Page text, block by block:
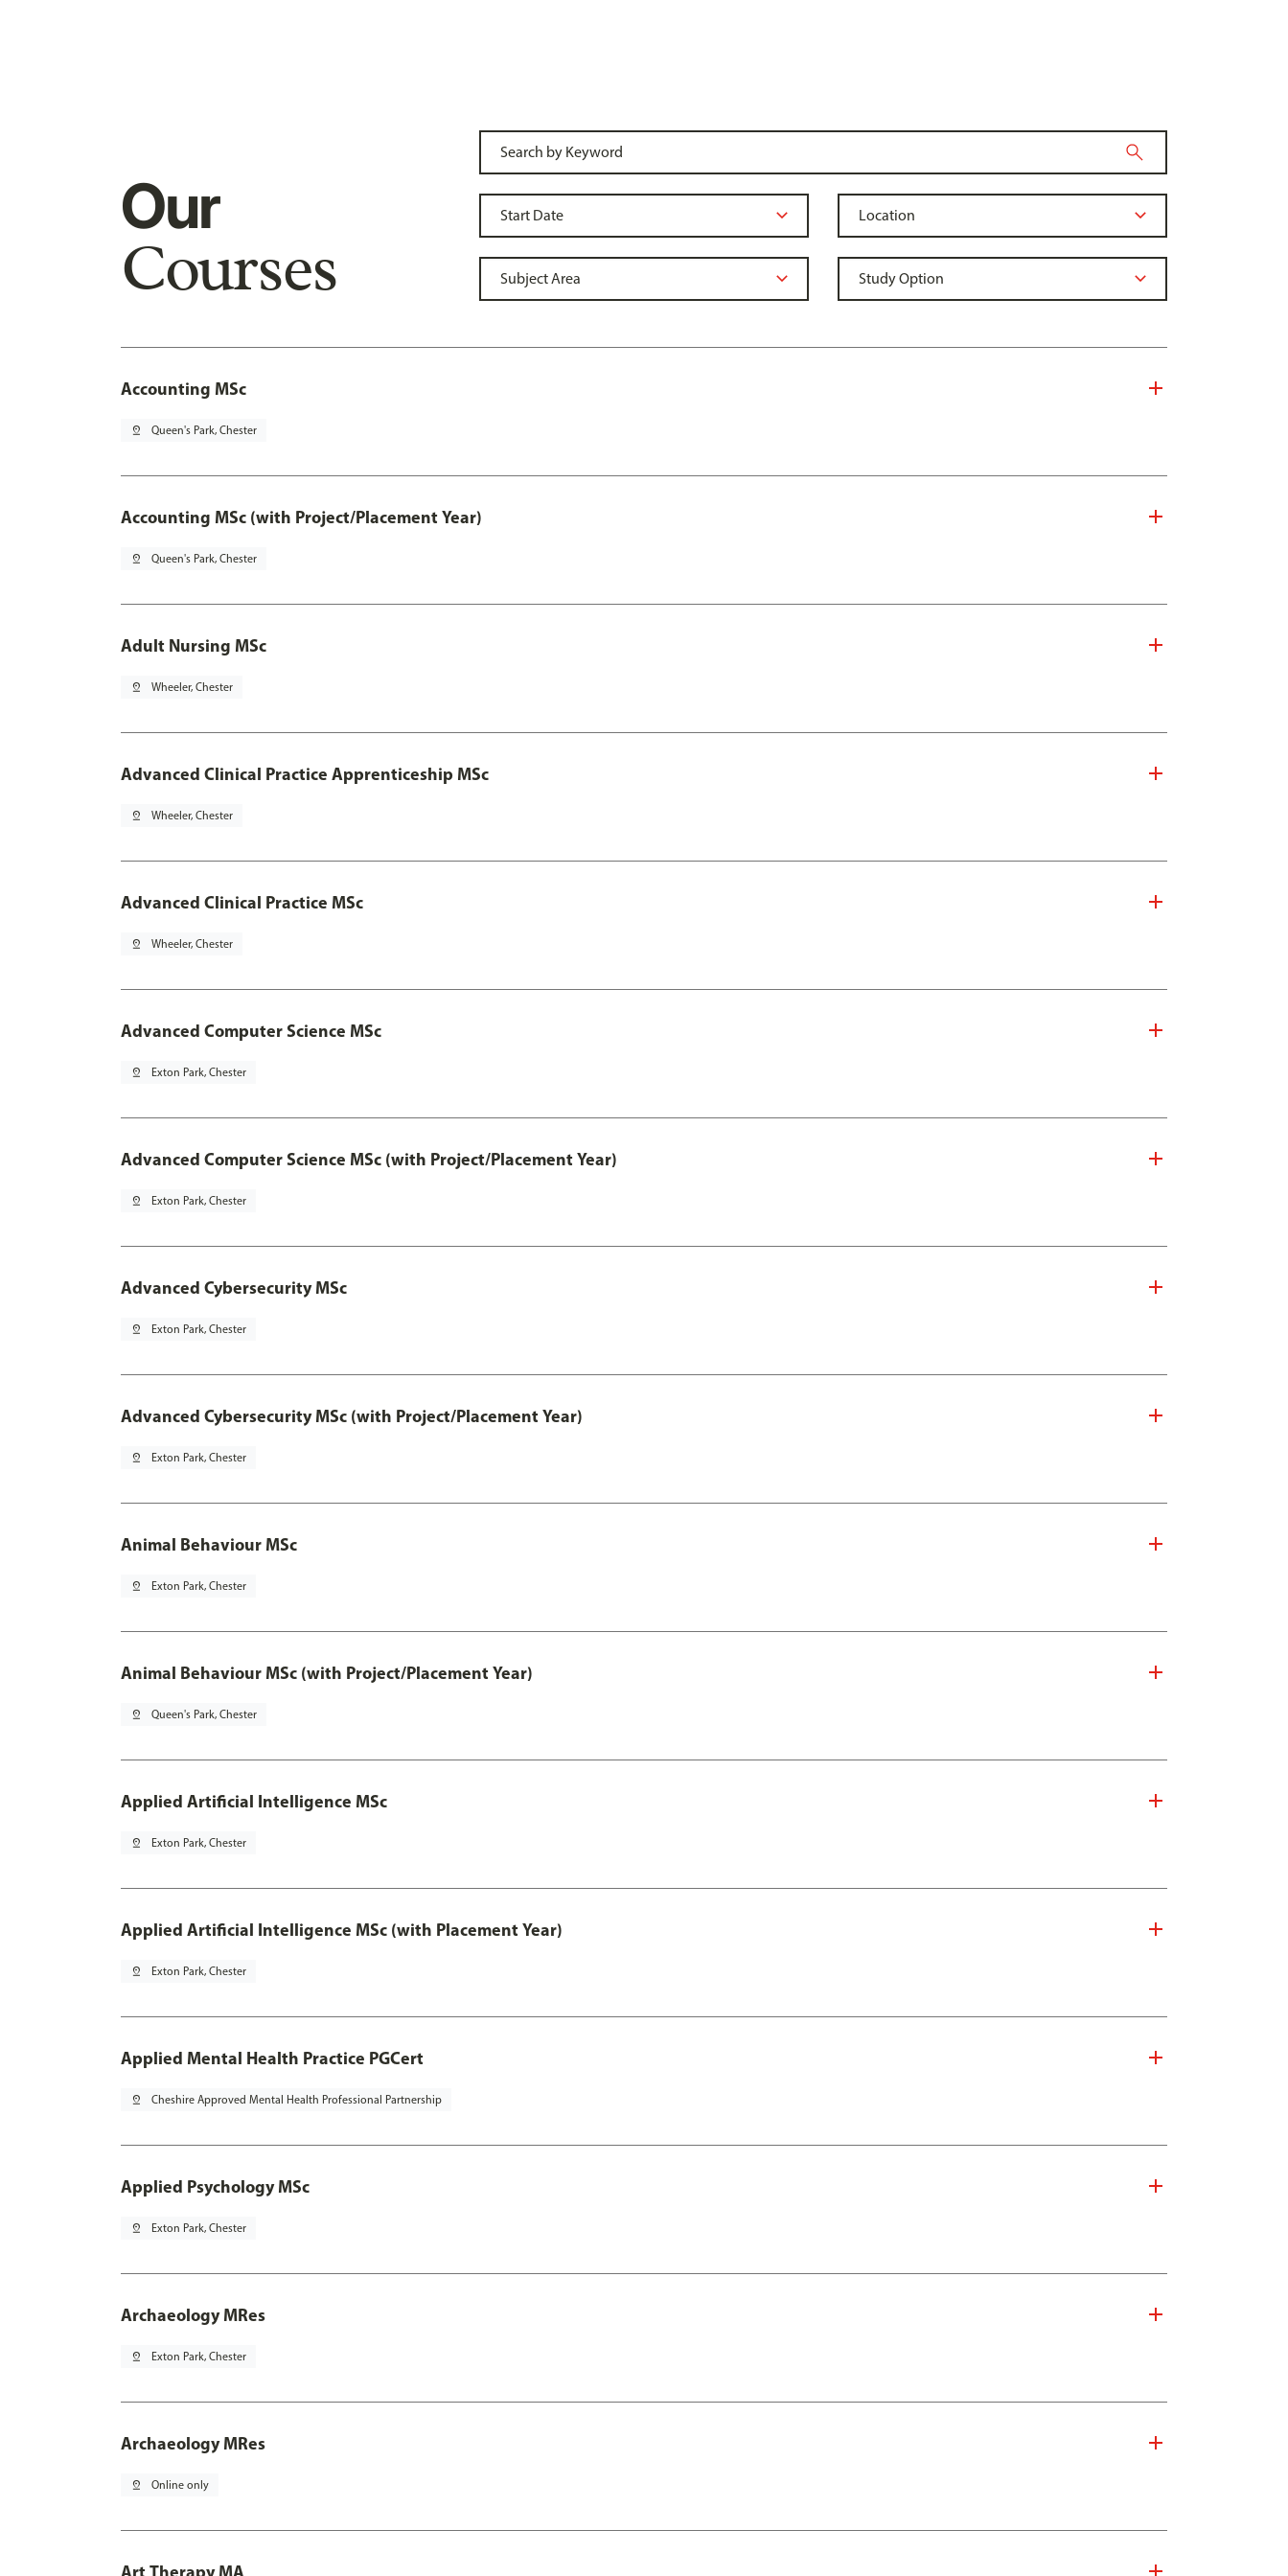
Our
Courses
Accounting MSc
pin_drop Queen's Park, Chester
Accounting MSc (with Project/Placement Year)
pin_drop Queen's Park, Chester
Adult Nursing MSc
pin_drop Wheeler, Chester
Advanced Clinical Practice Apprenticeship MSc
pin_drop Wheeler, Chester
Advanced Clinical Practice MSc
pin_drop Wheeler, Chester
Advanced Computer Science MSc
pin_drop Exton Park, Chester
Advanced Computer Science MSc (with Project/Placement Year)
pin_drop Exton Park, Chester
Advanced Cybersecurity MSc
pin_drop Exton Park, Chester
Advanced Cybersecurity MSc (with Project/Placement Year)
pin_drop Exton Park, Chester
Animal Behaviour MSc
pin_drop Exton Park, Chester
Animal Behaviour MSc (with Project/Placement Year)
pin_drop Queen's Park, Chester
Applied Artificial Intelligence MSc
pin_drop Exton Park, Chester
Applied Artificial Intelligence MSc (with Placement Year)
pin_drop Exton Park, Chester
Applied Mental Health Practice PGCert
pin_drop Cheshire Approved Mental Health Professional Partnership
Applied Psychology MSc
pin_drop Exton Park, Chester
Archaeology MRes
pin_drop Exton Park, Chester
Archaeology MRes
pin_drop Online only
Art Therapy MA